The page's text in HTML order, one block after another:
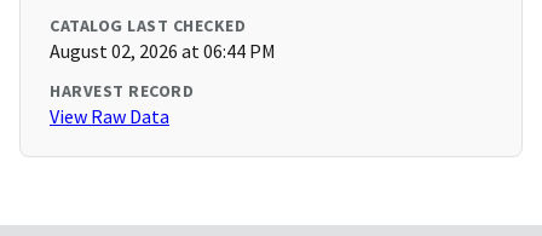
CATALOG LAST CHECKED
August 02, 2026 at 06:44 PM
HARVEST RECORD
View Raw Data